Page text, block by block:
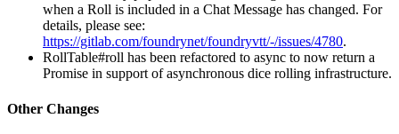
when a Roll is included in a Chat Message has changed. For
details, please see:
https://gitlab.com/foundrynet/foundryvtt/-/issues/4780.
RollTable#roll has been refactored to async to now return a
Promise in support of asynchronous dice rolling infrastructure.
Other Changes